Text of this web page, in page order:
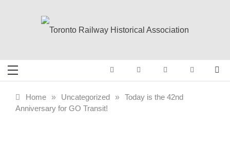
Toronto Railway
Historical
Railway History
Home » Uncategorized » Today is the 42nd
Anniversary for GO Transit!